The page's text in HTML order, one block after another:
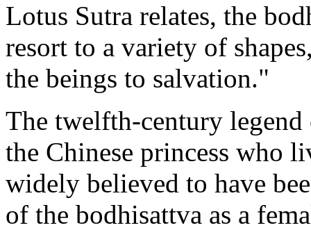
Lotus Sutra relates, the
resort to a variety of
the beings to salvation."
The twelfth-century
the Chinese princess who
widely believed to have
of the bodhisattva as a